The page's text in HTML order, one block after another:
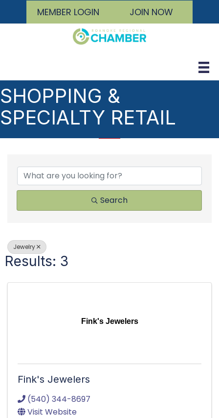
MEMBER LOGIN JOIN NOW
SHOPPING &
SPECIALTY RETAIL
Search
Jewelry
Results: 3
Fink's Jewelers
Fink's Jewelers
(540) 344-8697
Visit Website